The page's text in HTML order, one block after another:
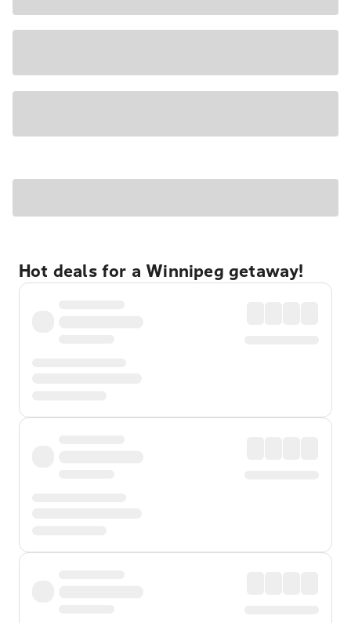
Hot deals for a Winnipeg getaway!